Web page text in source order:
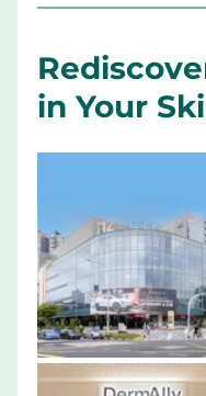
in Your